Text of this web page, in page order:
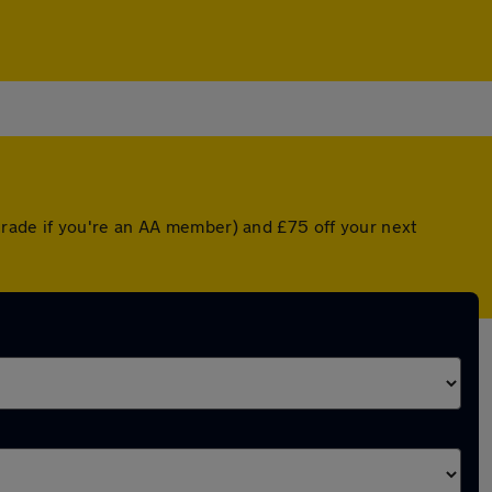
if you're an AA member) and £75 off your next